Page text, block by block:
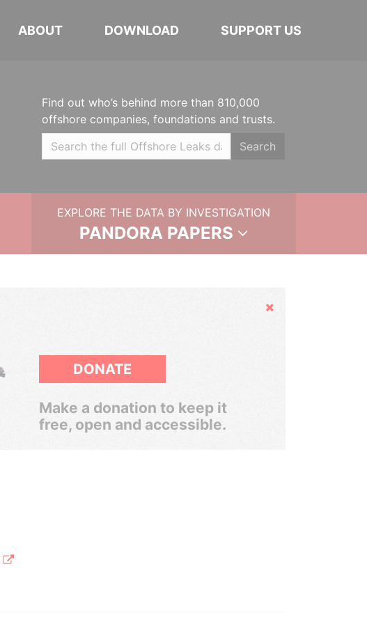
ABOUT DOWNLOAD SUPPORT US
Find out who’s behind more than 810,000
offshore companies, foundations and trusts.
Search
EXPLORE THE DATA BY INVESTIGATION
PANDORA PAPERS
Hide
DONATE
Make a donation to keep it
free, open and accessible.